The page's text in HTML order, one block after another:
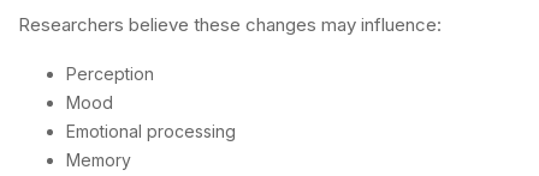
Researchers believe these changes may influence:
Perception
Mood
Emotional processing
Memory